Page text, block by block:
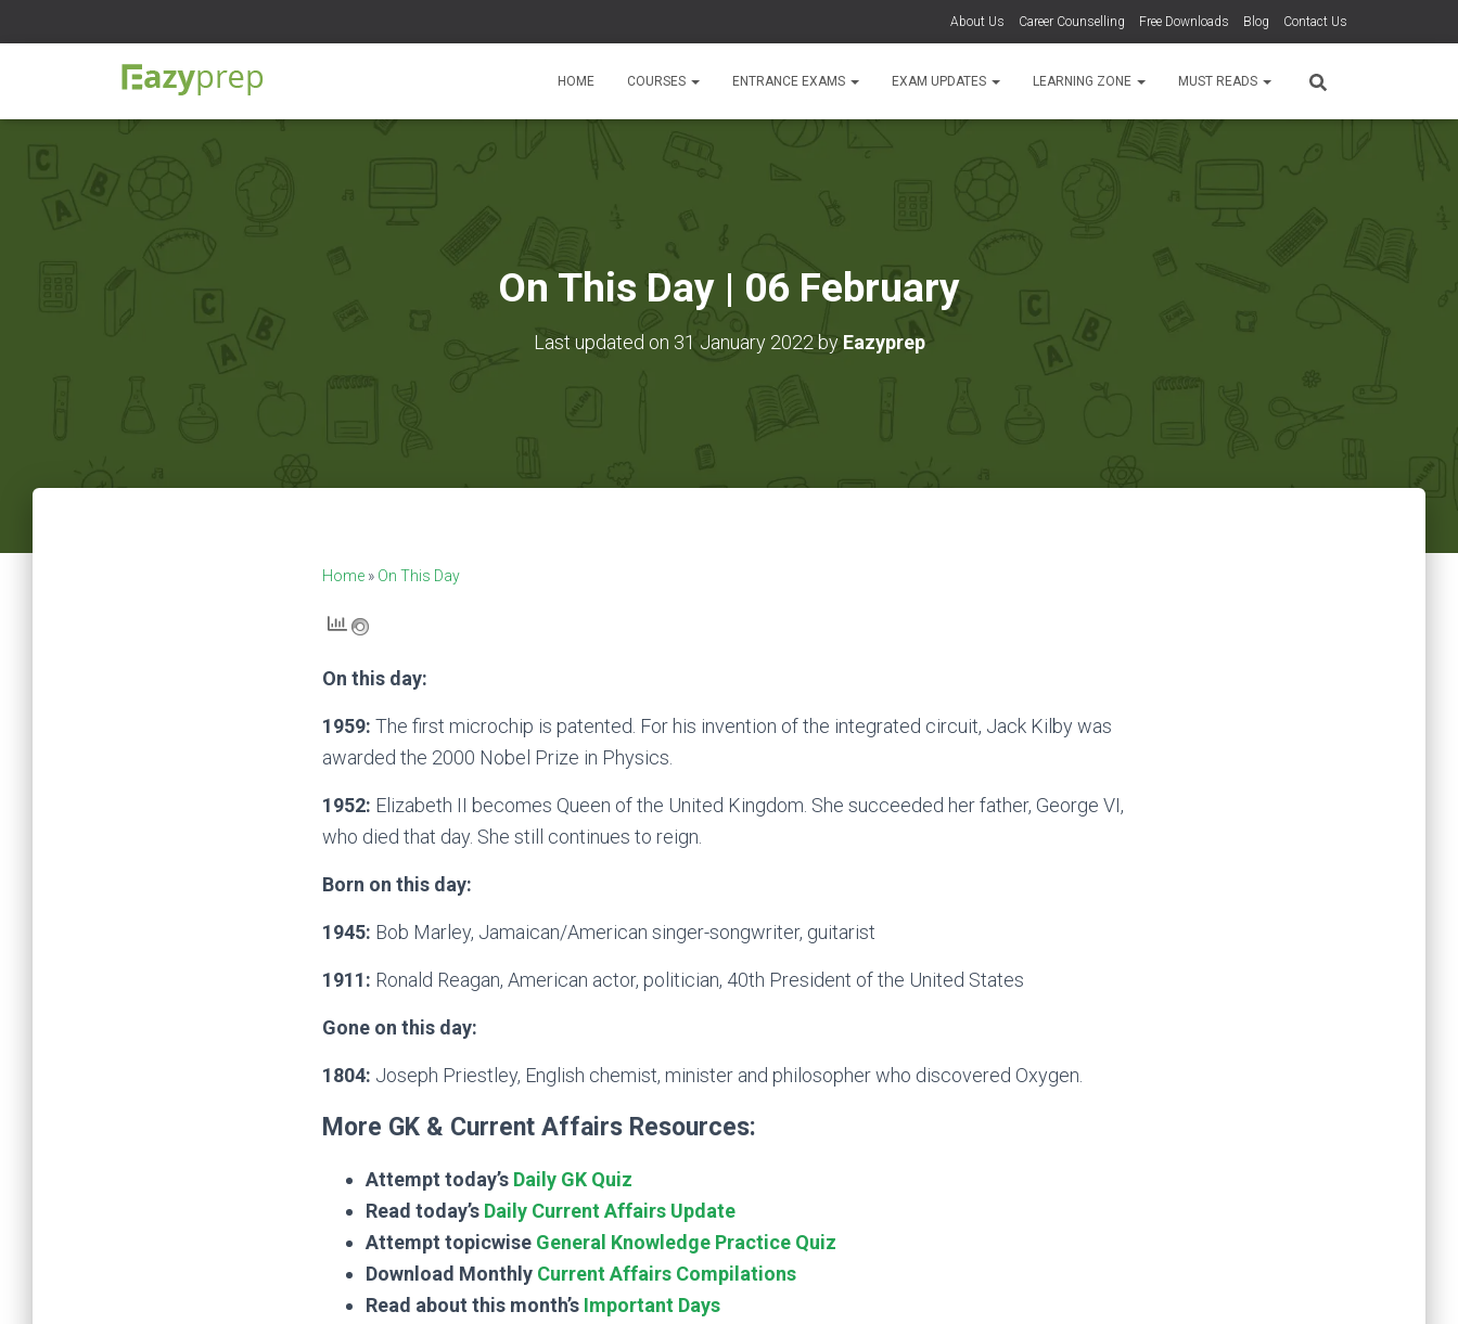
About Us Career Counselling Free Downloads Blog Contact Us
HOME COURSES ENTRANCE EXAMS EXAM UPDATES LEARNING ZONE MUST READS
On This Day | 06 February
Last updated on 31 January 2022 by Eazyprep
Home » On This Day
On this day:
1959: The first microchip is patented. For his invention of the integrated circuit, Jack Kilby was
awarded the 2000 Nobel Prize in Physics.
1952: Elizabeth II becomes Queen of the United Kingdom. She succeeded her father, George VI,
who died that day. She still continues to reign.
Born on this day:
1945: Bob Marley, Jamaican/American singer-songwriter, guitarist
1911: Ronald Reagan, American actor, politician, 40th President of the United States
Gone on this day:
1804: Joseph Priestley, English chemist, minister and philosopher who discovered Oxygen.
More GK & Current Affairs Resources:
Attempt today’s Daily GK Quiz
Read today’s Daily Current Affairs Update
Attempt topicwise General Knowledge Practice Quiz
Download Monthly Current Affairs Compilations
Read about this month’s Important Days